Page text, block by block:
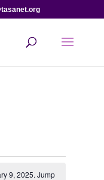
9, 2025. Jump